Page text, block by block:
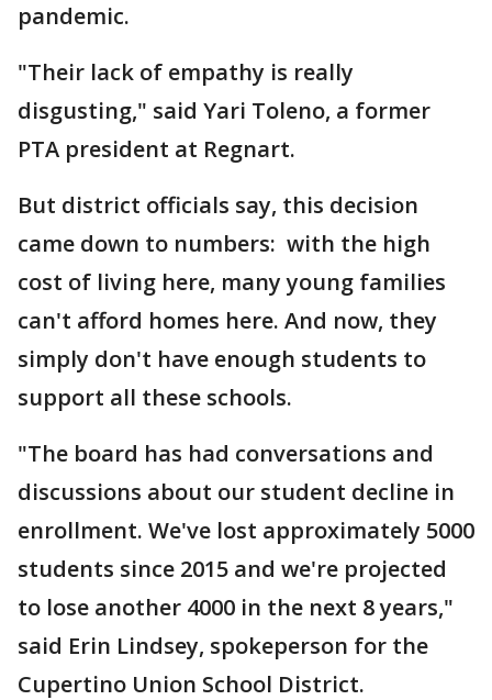
pandemic.
"Their lack of empathy is really
disgusting," said Yari Toleno, a former
PTA president at Regnart.
But district officials say, this decision
came down to numbers: with the high
cost of living here, many young families
can't afford homes here. And now, they
simply don't have enough students to
support all these schools.
"The board has had conversations and
discussions about our student decline in
enrollment. We've lost approximately 5000
students since 2015 and we're projected
to lose another 4000 in the next 8 years,"
said Erin Lindsey, spokeperson for the
Cupertino Union School District.